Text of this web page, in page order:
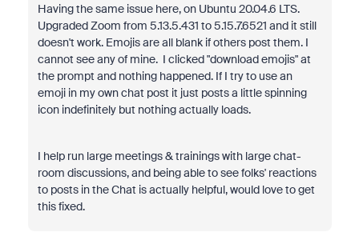
Having the same issue here, on Ubuntu 20.04.6 LTS.
Upgraded Zoom from 5.13.5.431 to 5.15.7.6521 and it still
doesn't work. Emojis are all blank if others post them. I
cannot see any of mine. I clicked "download emojis" at
the prompt and nothing happened. If I try to use an
emoji in my own chat post it just posts a little spinning
icon indefinitely but nothing actually loads.
I help run large meetings & trainings with large chat-
room discussions, and being able to see folks' reactions
to posts in the Chat is actually helpful, would love to get
this fixed.